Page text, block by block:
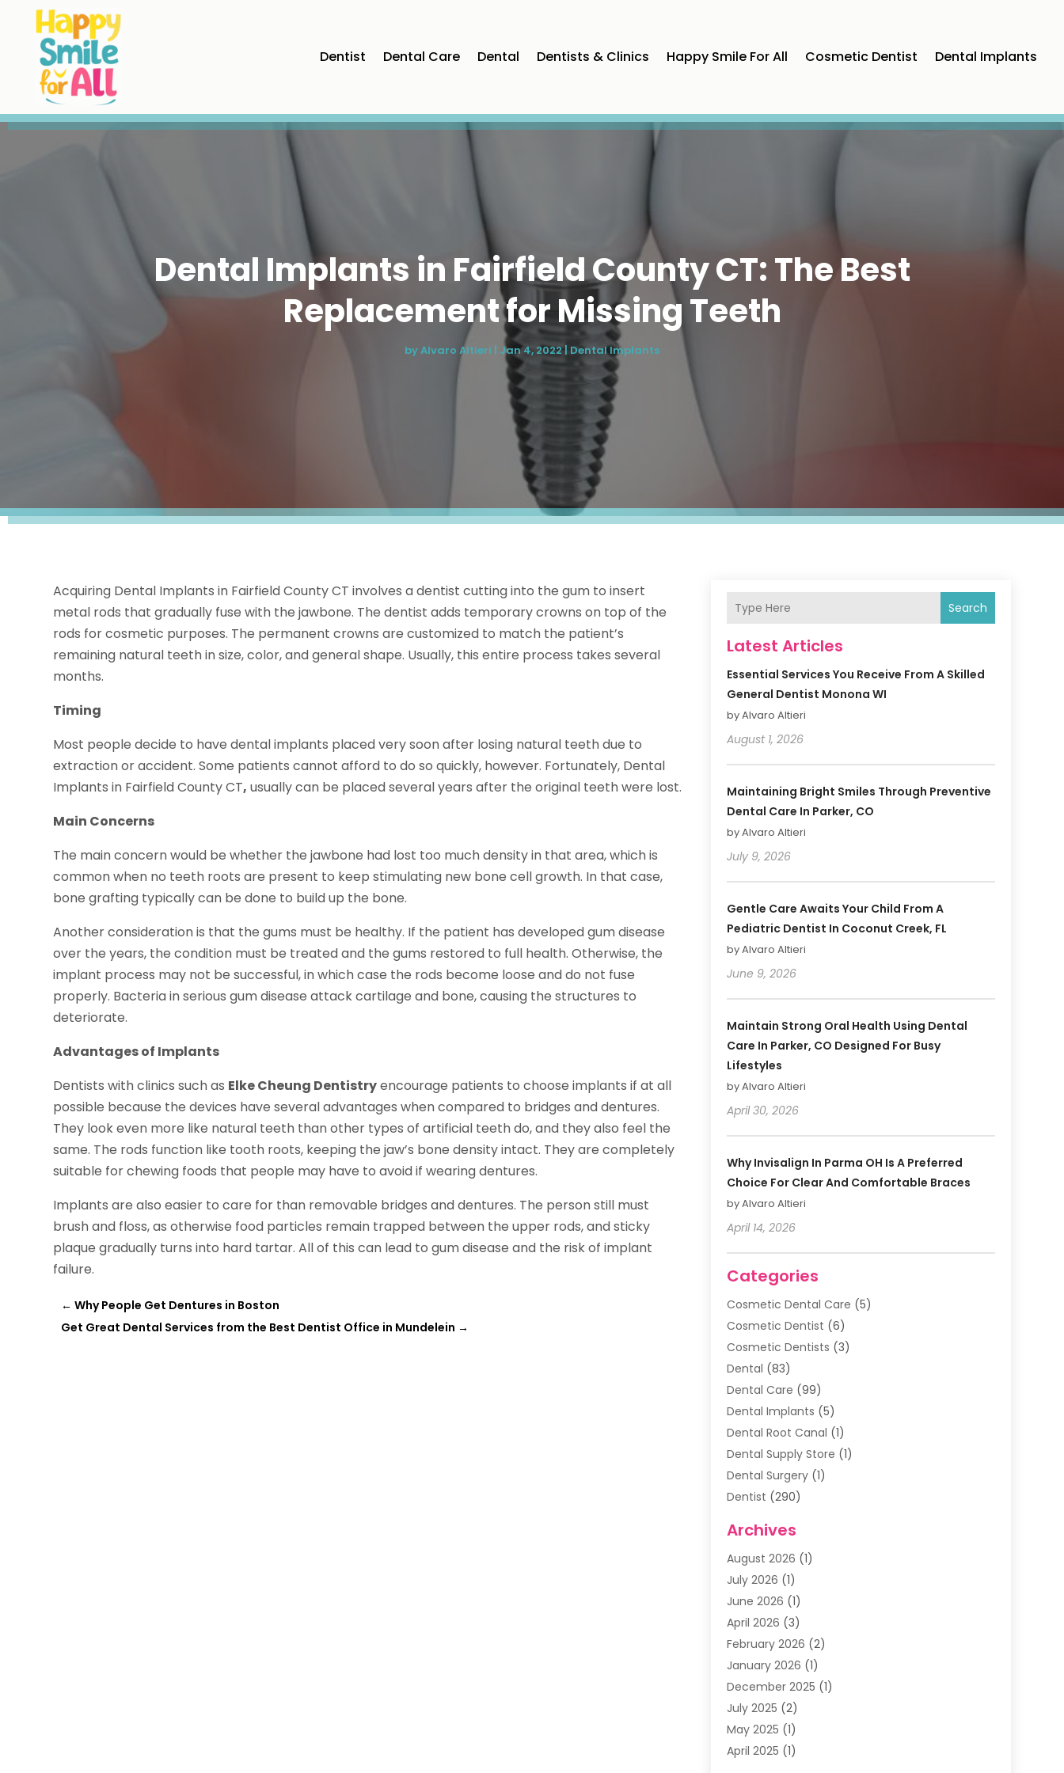
Dentist Dental Care Dental Dentists & Clinics Happy Smile For All Cosmetic Dentist Dental Implants
Dental Implants in Fairfield County CT: The Best
Replacement for Missing Teeth
byAlvaro Altieri Jan 4, 2022| Dental Implants
Acquiring Dental Implants in Fairfield County CT involves a dentist cutting into the gum to insert
metal rods that gradually fuse with the jawbone. The dentist adds temporary crowns on top of the
rods for cosmetic purposes. The permanent crowns are customized to match the patient’s
remaining natural teeth in size, color, and general shape. Usually, this entire process takes several
months.
Timing
Most people decide to have dental implants placed very soon after losing natural teeth due to
extraction or accident. Some patients cannot afford to do so quickly, however. Fortunately, Dental
Implants in Fairfield County CT, usually can be placed several years after the original teeth were lost.
Main Concerns
The main concern would be whether the jawbone had lost too much density in that area, which is
common when no teeth roots are present to keep stimulating new bone cell growth. In that case,
bone grafting typically can be done to build up the bone.
Another consideration is that the gums must be healthy. If the patient has developed gum disease
over the years, the condition must be treated and the gums restored to full health. Otherwise, the
implant process may not be successful, in which case the rods become loose and do not fuse
properly. Bacteria in serious gum disease attack cartilage and bone, causing the structures to
deteriorate.
Advantages of Implants
Dentists with clinics such as Elke Cheung Dentistryencourage patients to choose implants if at all
possible because the devices have several advantages when compared to bridges and dentures.
They look even more like natural teeth than other types of artificial teeth do, and they also feel the
same. The rods function like tooth roots, keeping the jaw’s bone density intact. They are completely
suitable for chewing foods that people may have to avoid if wearing dentures.
Implants are also easier to care for than removable bridges and dentures. The person still must
brush and floss, as otherwise food particles remain trapped between the upper rods, and sticky
plaque gradually turns into hard tartar. All of this can lead to gum disease and the risk of implant
failure.
←Why People Get Dentures in Boston
Get Great Dental Services from the Best Dentist Office in Mundelein →
Search
Latest Articles
Essential Services You Receive From A Skilled
General Dentist Monona WI
by Alvaro Altieri
August 1, 2026
Maintaining Bright Smiles Through Preventive
Dental Care In Parker, CO
by Alvaro Altieri
July 9, 2026
Gentle Care Awaits Your Child From A
Pediatric Dentist In Coconut Creek, FL
by Alvaro Altieri
June 9, 2026
Maintain Strong Oral Health Using Dental
Care In Parker, CO Designed For Busy
Lifestyles
by Alvaro Altieri
April 30, 2026
Why Invisalign In Parma OH Is A Preferred
Choice For Clear And Comfortable Braces
by Alvaro Altieri
April 14, 2026
Categories
Cosmetic Dental Care (5)
Cosmetic Dentist (6)
Cosmetic Dentists (3)
Dental (83)
Dental Care (99)
Dental Implants (5)
Dental Root Canal (1)
Dental Supply Store (1)
Dental Surgery(1)
Dentist (290)
Family & Cosmetic Dentistry
Family Dentist(4)
Happy Smile For All
Health(2)
Oral Surgeon(2)
Orthodontic Treatment
Orthodontists (1)
Pediatric Dentist (4)
Pediatric Dentistry
Archives
August 2026 (1)
July 2026 (1)
June 2026 (1)
April 2026 (3)
February 2026 (2)
January 2026 (1)
December 2025 (1)
July 2025 (2)
May 2025 (1)
April 2025 (1)